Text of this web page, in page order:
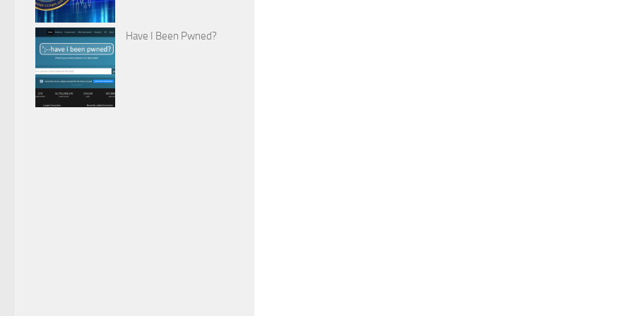
Have I Been Pwned?